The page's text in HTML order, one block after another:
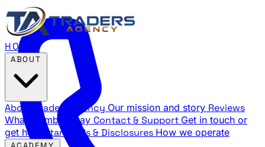
HOME
About Traders Agency Our mission and story Reviews
What members say Contact & Support Get in touch or
get help
Standards & Disclosures How we operate